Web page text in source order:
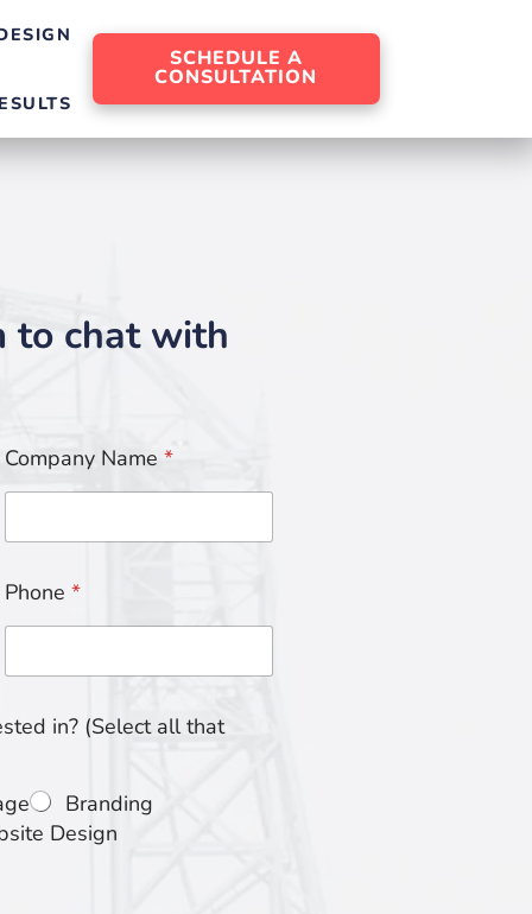
SCHEDULE A
CONSULTATION
to chat with
Company Name *
Phone *
in? (Select all that
Branding
Design